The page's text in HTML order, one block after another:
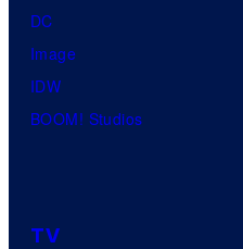
DC
Image
IDW
BOOM! Studios
TV